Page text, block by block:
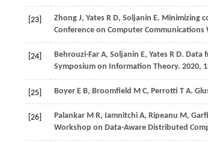
[23] Zhong J, Yates R D, Soljanin E. Minimizing
Conference on Computer Communications
[24] Behrouzi-Far A, Soljanin E, Yates R D. Data
Symposium on Information Theory. 2020,
[25] Boyer E B, Broomfield M C, Perrotti T A.
[26] Palankar M R, Iamnitchi A, Ripeanu M,
Workshop on Data-Aware Distributed